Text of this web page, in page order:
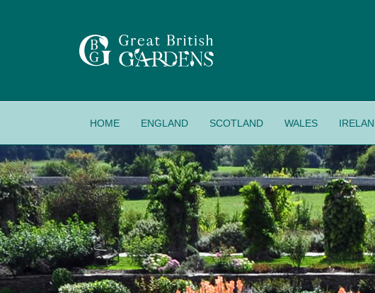
HOME ENGLAND SCOTLAND WALES